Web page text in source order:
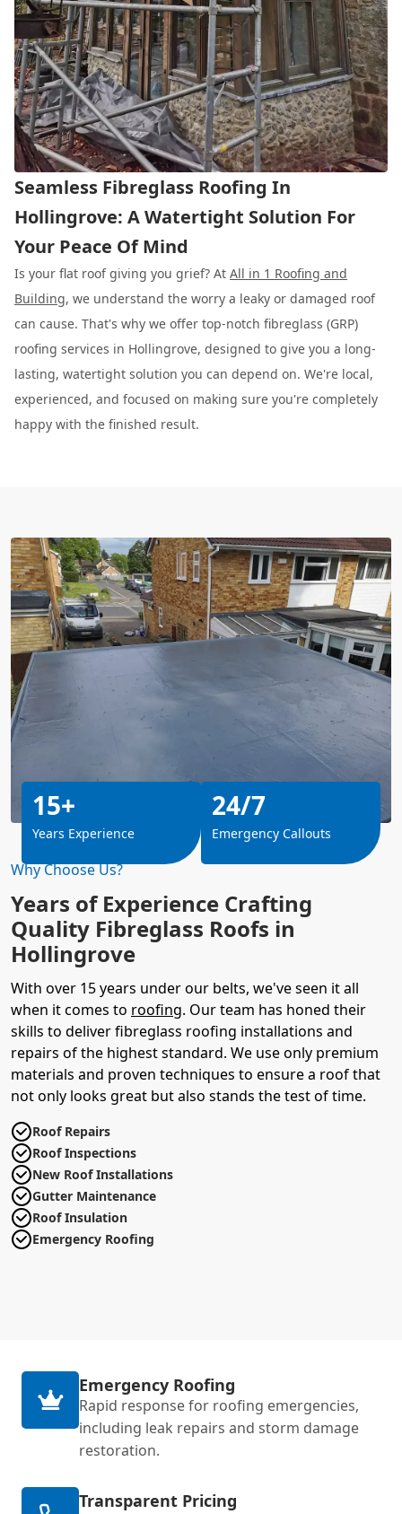
Seamless Fibreglass Roofing In
Hollingrove: A Watertight Solution For
Your Peace Of Mind
Is your flat roof giving you grief? At All in 1 Roofing and
Building, we understand the worry a leaky or damaged roof
can cause. That's why we offer top-notch fibreglass (GRP)
roofing services in Hollingrove, designed to give you a long-
lasting, watertight solution you can depend on. We're local,
experienced, and focused on making sure you're completely
happy with the finished result.
Why Choose Us?
Years of Experience Crafting
Quality Fibreglass Roofs in
Hollingrove
With over 15 years under our belts, we've seen it all
when it comes to roofing. Our team has honed their
skills to deliver fibreglass roofing installations and
repairs of the highest standard. We use only premium
materials and proven techniques to ensure a roof that
not only looks great but also stands the test of time.
Roof Repairs
Roof Inspections
New Roof Installations
Gutter Maintenance
Roof Insulation
Emergency Roofing
15+
Years Experience
24/7
Emergency Callouts
Emergency Roofing
Rapid response for roofing emergencies,
including leak repairs and storm damage
restoration.
Transparent Pricing